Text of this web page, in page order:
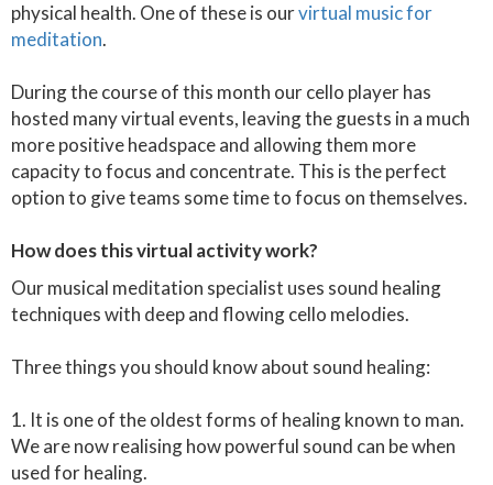
physical health. One of these is ourvirtual music for
meditation.
During the course of this month our cello player has
hosted many virtual events, leaving the guests in a much
more positive headspace and allowing them more
capacity to focus and concentrate. This is the perfect
option to give teams some time to focus on themselves.
How does this virtual activity work?
Our musical meditation specialist uses sound healing
techniques with deep and flowing cello melodies.
Three things you should know about sound healing:
1. It is one of the oldest forms of healing known to man.
We are now realising how powerful sound can be when
used for healing.